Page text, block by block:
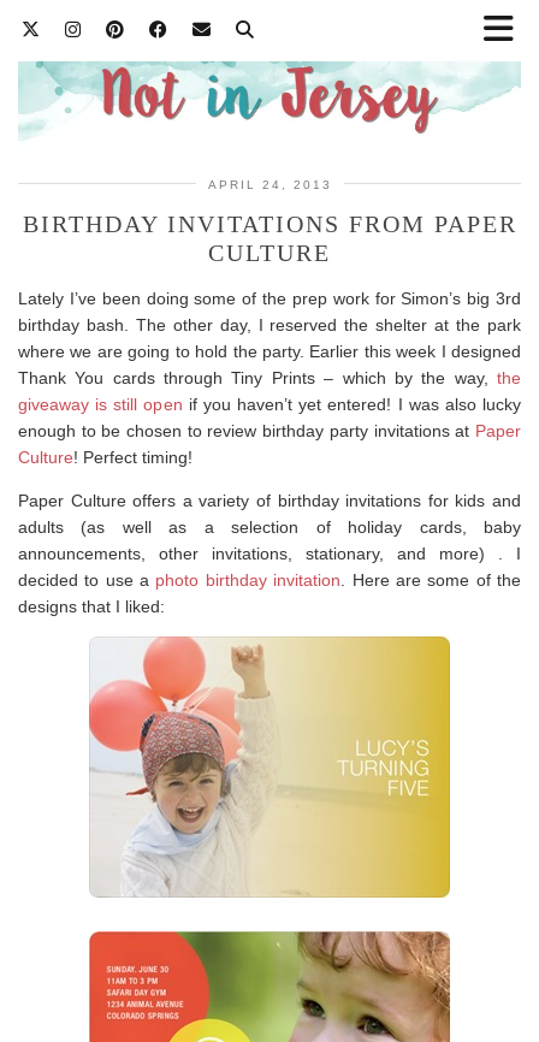
APRIL 24, 2013
BIRTHDAY INVITATIONS FROM PAPER
CULTURE
Lately I’ve been doing some of the prep work for Simon’s big 3rd
birthday bash. The other day, I reserved the shelter at the park
where we are going to hold the party. Earlier this week I designed
Thank You cards through Tiny Prints – which by the way, the
giveaway is still open if you haven’t yet entered! I was also lucky
enough to be chosen to review birthday party invitations at Paper
Culture! Perfect timing!
Paper Culture offers a variety of birthday invitations for kids and
adults (as well as a selection of holiday cards, baby
announcements, other invitations, stationary, and more) . I
decided to use a photo birthday invitation . Here are some of the
designs that I liked: